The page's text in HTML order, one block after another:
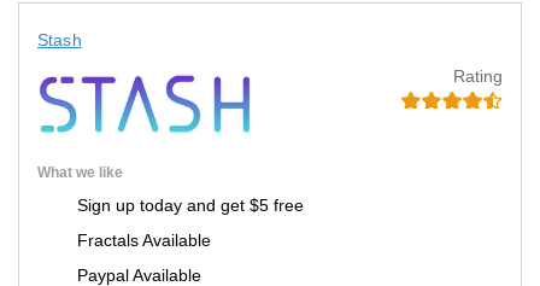
Stash
Rating
What we like
Sign up today and get $5 free
Fractals Available
Paypal Available